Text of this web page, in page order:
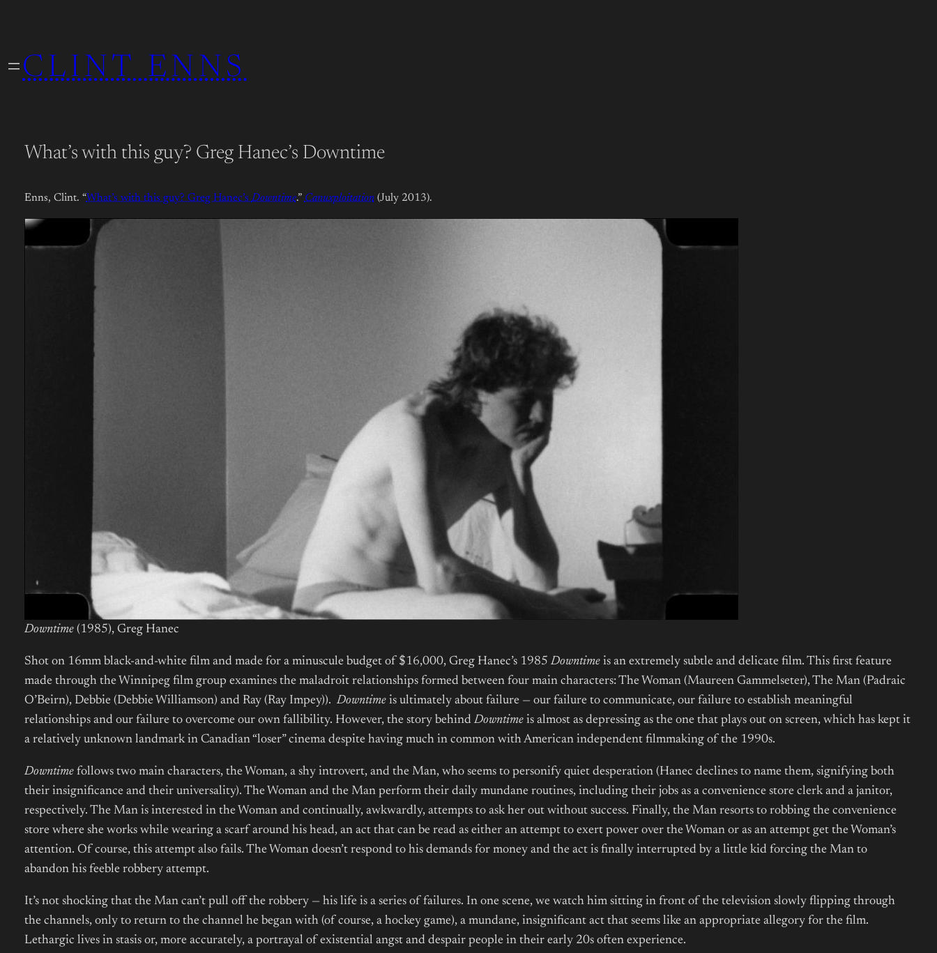
content
CLINT ENNS
What’s with this guy? Greg Hanec’s Downtime
Enns, Clint. “What’s with this guy? Greg Hanec’s Downtime.” Canuxploitation (July 2013).
Downtime(1985), Greg Hanec
Shot on 16mm black-and-white film and made for a minuscule budget of $16,000, Greg Hanec’s 1985 Downtimeis an extremely subtle and delicate film. This first feature
made through the Winnipeg film group examines the maladroit relationships formed between four main characters: The Woman (Maureen Gammelseter), The Man (Padraic
O’Beirn), Debbie (Debbie Williamson) and Ray (Ray Impey)). Downtimeis ultimately about failure — our failure to communicate, our failure to establish meaningful
relationships and our failure to overcome our own fallibility. However, the story behind Downtime is almost as depressing as the one that plays out on screen, which has kept it
a relatively unknown landmark in Canadian “loser” cinema despite having much in common with American independent filmmaking of the 1990s.
Downtime follows two main characters, the Woman, a shy introvert, and the Man, who seems to personify quiet desperation (Hanec declines to name them, signifying both
their insignificance and their universality). The Woman and the Man perform their daily mundane routines, including their jobs as a convenience store clerk and a janitor,
respectively. The Man is interested in the Woman and continually, awkwardly, attempts to ask her out without success. Finally, the Man resorts to robbing the convenience
store where she works while wearing a scarf around his head, an act that can be read as either an attempt to exert power over the Woman or as an attempt get the Woman’s
attention. Of course, this attempt also fails. The Woman doesn’t respond to his demands for money and the act is finally interrupted by a little kid forcing the Man to
abandon his feeble robbery attempt.
It’s not shocking that the Man can’t pull off the robbery — his life is a series of failures. In one scene, we watch him sitting in front of the television slowly flipping through
the channels, only to return to the channel he began with (of course, a hockey game), a mundane, insignificant act that seems like an appropriate allegory for the film.
Lethargic lives in stasis or, more accurately, a portrayal of existential angst and despair people in their early 20s often experience.